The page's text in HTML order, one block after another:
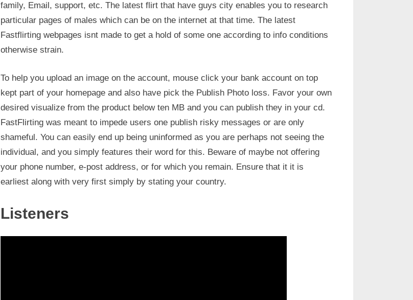
family, Email, support, etc. The latest flirt that have guys city enables you to research
particular pages of males which can be on the internet at that time. The latest
Fastflirting webpages isnt made to get a hold of some one according to info conditions
otherwise strain.
To help you upload an image on the account, mouse click your bank account on top
kept part of your homepage and also have pick the Publish Photo loss. Favor your own
desired visualize from the product below ten MB and you can publish they in your cd.
FastFlirting was meant to impede users one publish risky messages or are only
shameful. You can easily end up being uninformed as you are perhaps not seeing the
individual, and you simply features their word for this. Beware of maybe not offering
your phone number, e-post address, or for which you remain. Ensure that it it is
earliest along with very first simply by stating your country.
Listeners